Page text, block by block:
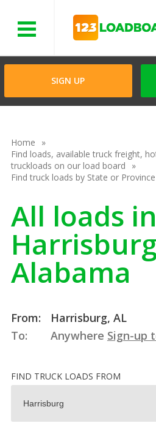
SIGN UP
Home
Find loads, available truck freight,
truckloads on our load board
Find truck loads by State or Province
All loads in
Alabama
From:
Harrisburg, AL
To:
Anywhere Sign-up
FIND TRUCK LOADS FROM